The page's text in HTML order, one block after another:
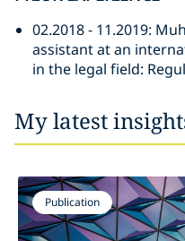
02.2018 - 11.2019:
assistant at an
in the legal field:
My latest
Publication